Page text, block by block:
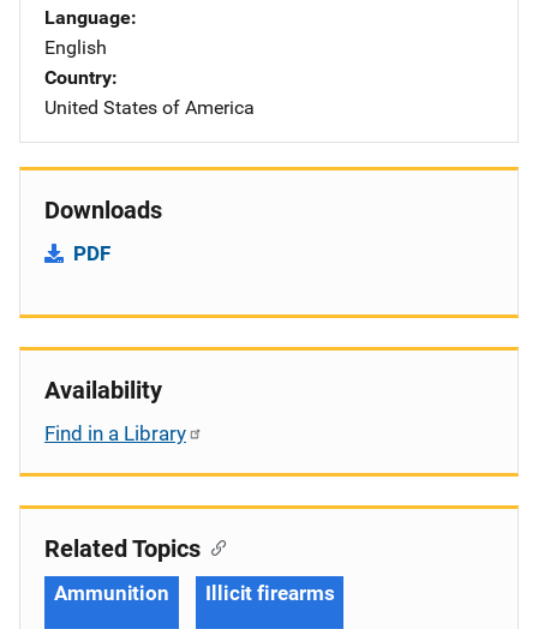
Language
English
Country
United States of America
Downloads
PDF
Availability
Find in a Library
Related Topics
Ammunition Illicit firearms